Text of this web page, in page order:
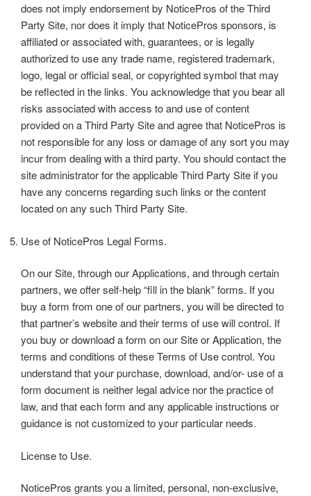
does not imply endorsement by NoticePros of the Third
Party Site, nor does it imply that NoticePros sponsors, is
affiliated or associated with, guarantees, or is legally
authorized to use any trade name, registered trademark,
logo, legal or official seal, or copyrighted symbol that may
be reflected in the links. You acknowledge that you bear all
risks associated with access to and use of content
provided on a Third Party Site and agree that NoticePros is
not responsible for any loss or damage of any sort you may
incur from dealing with a third party. You should contact the
site administrator for the applicable Third Party Site if you
have any concerns regarding such links or the content
located on any such Third Party Site.
Use of NoticePros Legal Forms.
On our Site, through our Applications, and through certain
partners, we offer self-help “fill in the blank” forms. If you
buy a form from one of our partners, you will be directed to
that partner’s website and their terms of use will control. If
you buy or download a form on our Site or Application, the
terms and conditions of these Terms of Use control. You
understand that your purchase, download, and/or- use of a
form document is neither legal advice nor the practice of
law, and that each form and any applicable instructions or
guidance is not customized to your particular needs.
License to Use.
NoticePros grants you a limited, personal, non-exclusive,